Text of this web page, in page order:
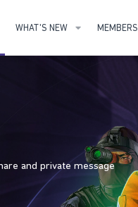
WHAT'S NEW MEMBERS
and private message